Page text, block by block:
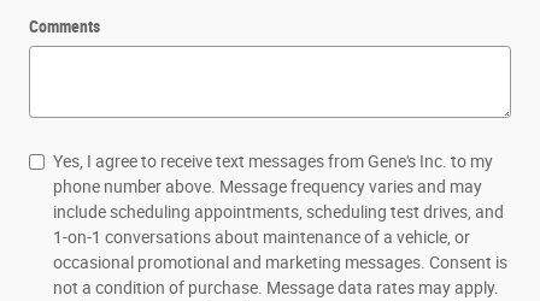
Comments
Yes, I agree to receive text messages from Gene's Inc. to my
phone number above. Message frequency varies and may
include scheduling appointments, scheduling test drives, and
1-on-1 conversations about maintenance of a vehicle, or
occasional promotional and marketing messages. Consent is
not a condition of purchase. Message data rates may apply.